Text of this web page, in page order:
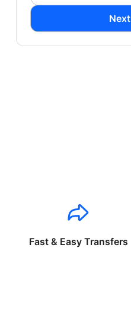
Next
Fast & Easy Transfers